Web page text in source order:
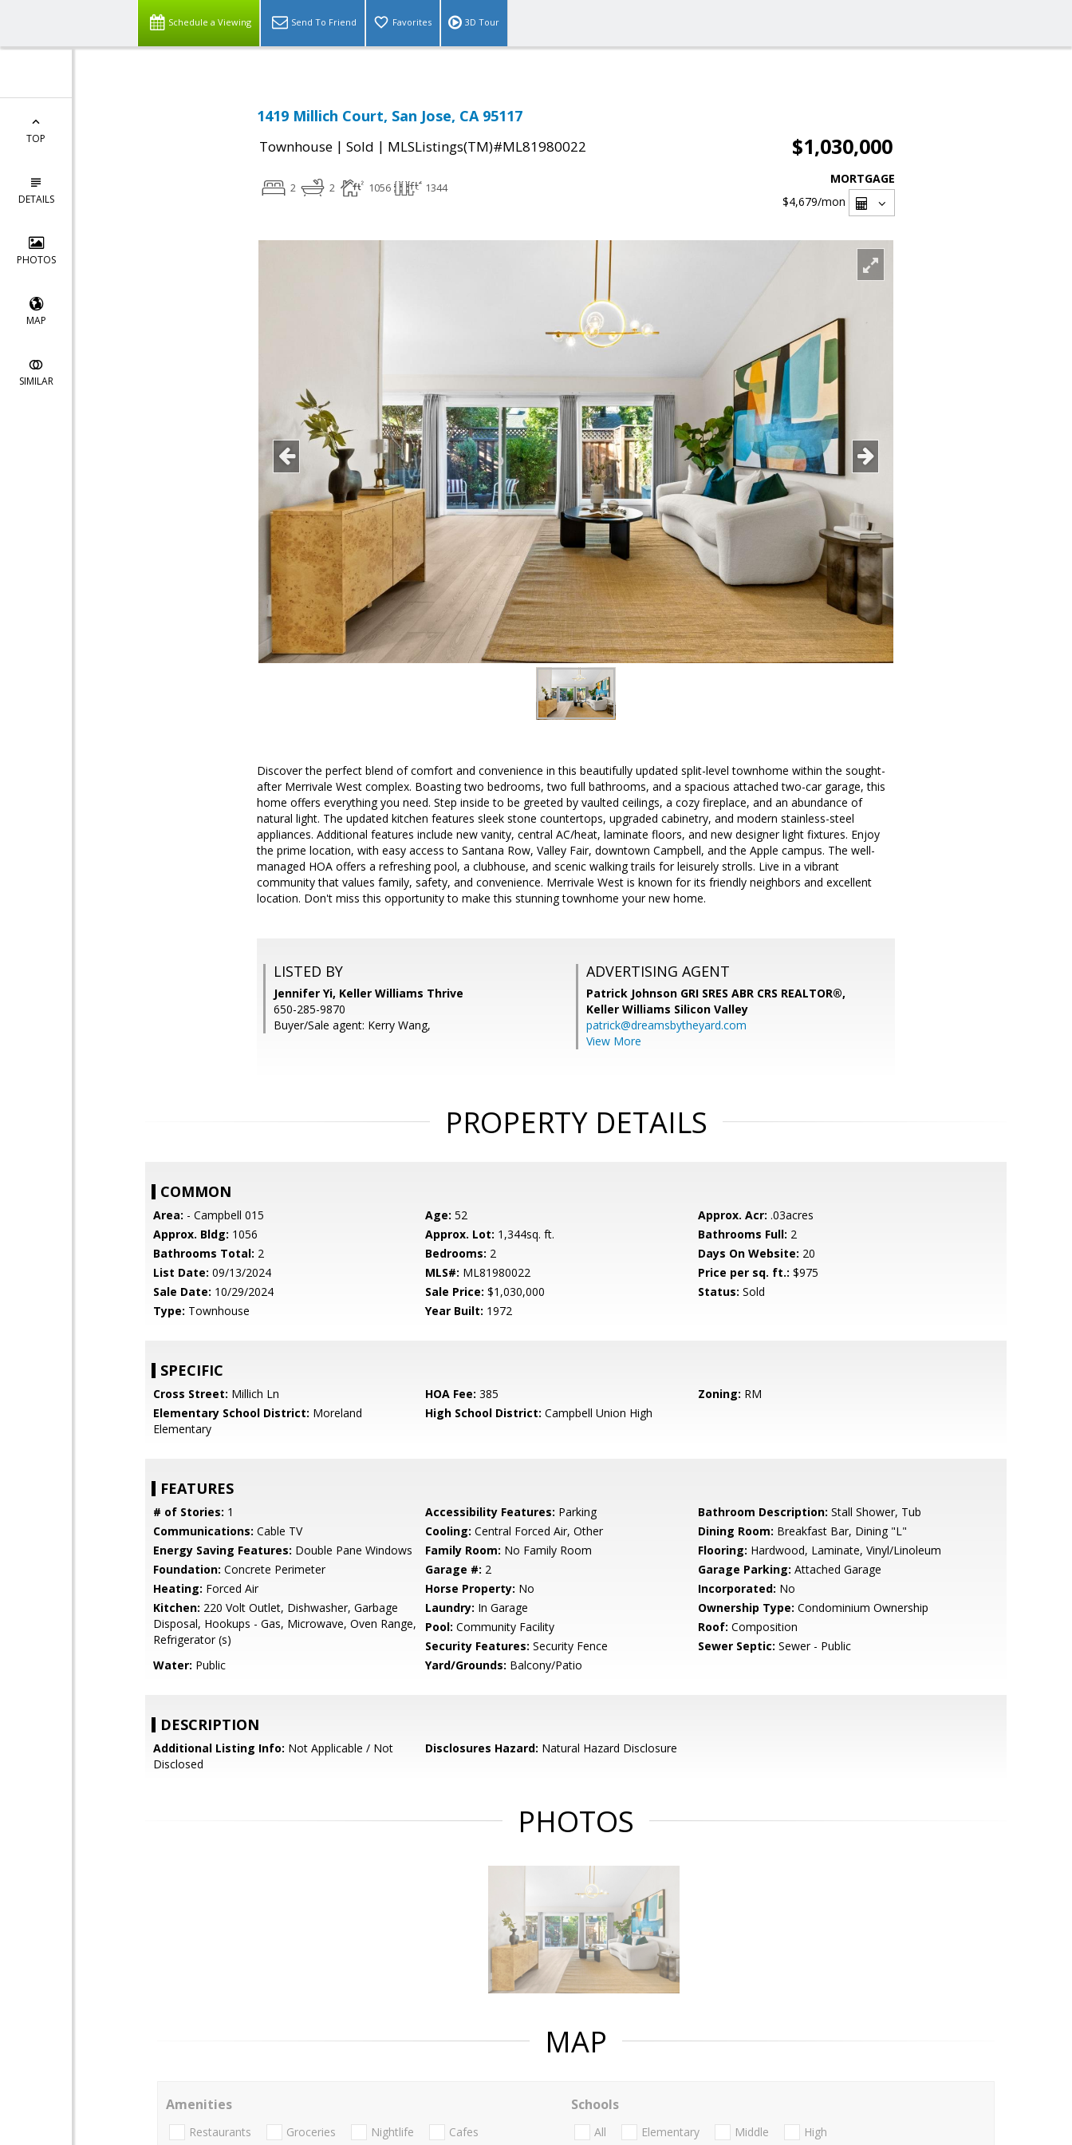
Schedule a Viewing Send To Friend Favorites 3D Tour
TOP
DETAILS
PHOTOS
MAP
SIMILAR
1419 Millich Court, San Jose, CA 95117
Townhouse | Sold | MLSListings(TM)#ML81980022 $1,030,000
2 2 1056 1344
MORTGAGE
$4,679/mon
Discover the perfect blend of comfort and convenience in this beautifully updated split-level townhome within the sought-
after Merrivale West complex. Boasting two bedrooms, two full bathrooms, and a spacious attached two-car garage, this
home offers everything you need. Step inside to be greeted by vaulted ceilings, a cozy fireplace, and an abundance of
natural light. The updated kitchen features sleek stone countertops, upgraded cabinetry, and modern stainless-steel
appliances. Additional features include new vanity, central AC/heat, laminate floors, and new designer light fixtures. Enjoy
the prime location, with easy access to Santana Row, Valley Fair, downtown Campbell, and the Apple campus. The well-
managed HOA offers a refreshing pool, a clubhouse, and scenic walking trails for leisurely strolls. Live in a vibrant
community that values family, safety, and convenience. Merrivale West is known for its friendly neighbors and excellent
location. Don't miss this opportunity to make this stunning townhome your new home.
LISTED BY
Jennifer Yi, Keller Williams Thrive
650-285-9870
Buyer/Sale agent: Kerry Wang,
ADVERTISING AGENT
Patrick Johnson GRI SRES ABR CRS REALTOR®,
Keller Williams Silicon Valley
patrick@dreamsbytheyard.com
View More
PROPERTY DETAILS
COMMON
Area: - Campbell 015 Age: 52 Approx. Acr: .03acres
Approx. Bldg: 1056 Approx. Lot: 1,344sq. ft. Bathrooms Full: 2
Bathrooms Total: 2 Bedrooms: 2 Days On Website: 20
List Date: 09/13/2024 MLS#: ML81980022 Price per sq. ft.: $975
Sale Date: 10/29/2024 Sale Price: $1,030,000 Status: Sold
Type: Townhouse Year Built: 1972
SPECIFIC
Cross Street: Millich Ln HOA Fee: 385 Zoning: RM
Elementary School District: Moreland
Elementary
High School District: Campbell Union High
FEATURES
# of Stories: 1 Accessibility Features: Parking Bathroom Description: Stall Shower, Tub
Communications: Cable TV Cooling: Central Forced Air, Other Dining Room: Breakfast Bar, Dining "L"
Energy Saving Features: Double Pane Windows Family Room: No Family Room Flooring: Hardwood, Laminate, Vinyl/Linoleum
Foundation: Concrete Perimeter Garage #: 2 Garage Parking: Attached Garage
Heating: Forced Air Horse Property: No Incorporated: No
Kitchen: 220 Volt Outlet, Dishwasher, Garbage
Disposal, Hookups - Gas, Microwave, Oven Range,
Refrigerator (s)
Laundry: In Garage Ownership Type: Condominium Ownership
Pool: Community Facility Roof: Composition
Security Features: Security Fence Sewer Septic: Sewer - Public
Water: Public Yard/Grounds: Balcony/Patio
DESCRIPTION
Additional Listing Info: Not Applicable / Not
Disclosed
Disclosures Hazard: Natural Hazard Disclosure
PHOTOS
MAP
Amenities
Restaurants Groceries Nightlife Cafes
Schools
All Elementary Middle High